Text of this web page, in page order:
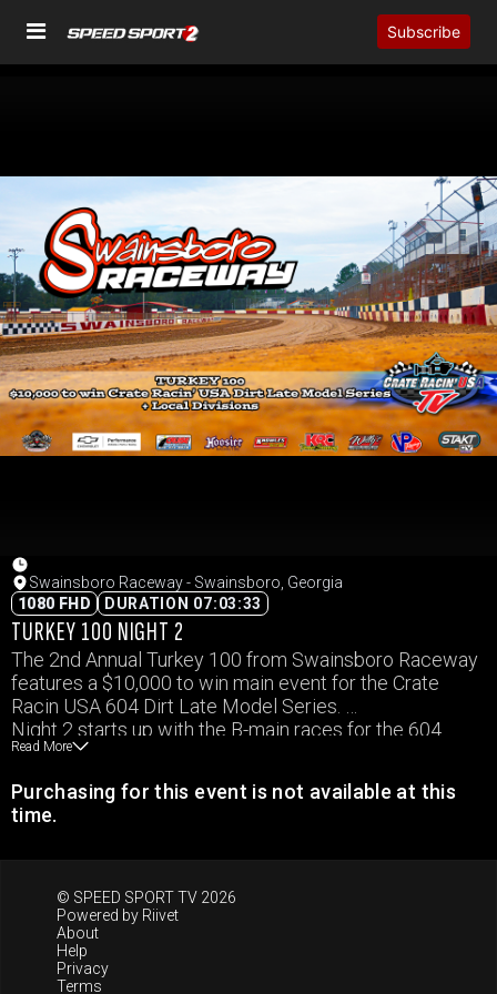
Subscribe
Swainsboro Raceway - Swainsboro, Georgia
1080 FHD
DURATION 07:03:33
TURKEY 100 NIGHT 2
The 2nd Annual Turkey 100 from Swainsboro Raceway
features a $10,000 to win main event for the Crate
Racin USA 604 Dirt Late Model Series.
Night 2 starts up with the B-main races for the 604
division, setting the field for the $10,000 to win Feature
Weekly classes in attendance as well.
Read More
Purchasing for this event is not available at this
time.
© SPEED SPORT TV 2026
Powered by Riivet
About
Help
Privacy
Terms